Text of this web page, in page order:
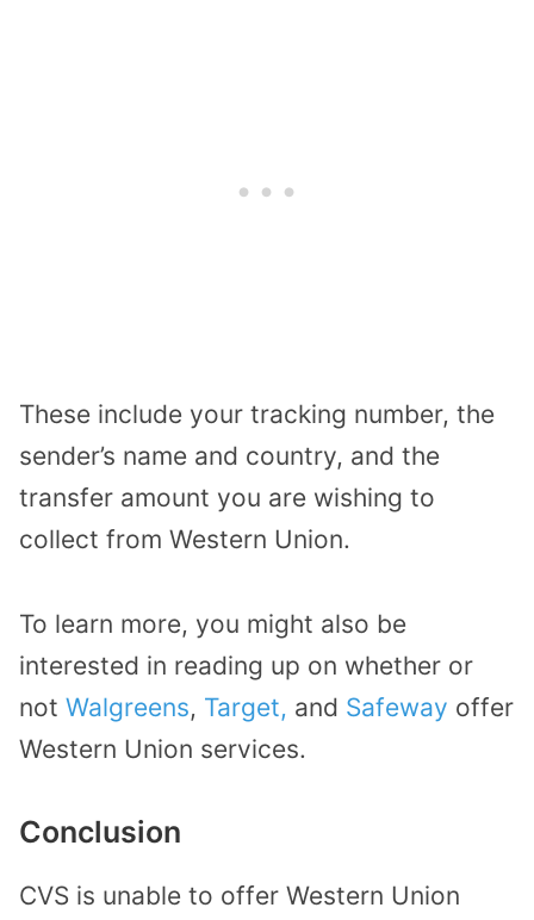
These include your tracking number, the
sender’s name and country, and the
transfer amount you are wishing to
collect from Western Union.
To learn more, you might also be
interested in reading up on whether or
not Walgreens, Target, and Safeway offer
Western Union services.
Conclusion
CVS is unable to offer Western Union